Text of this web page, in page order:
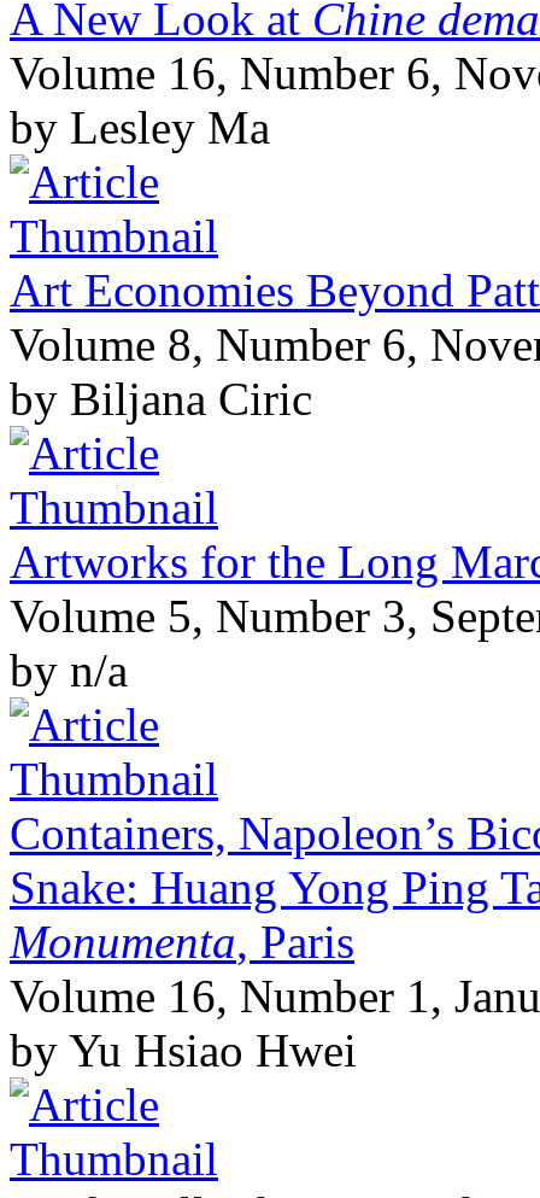
A New Look at Chine
Volume 16, Number 6,
by Lesley Ma
Art Economies Beyond
Volume 8, Number 6,
by Biljana Ciric
Artworks for the Long
Volume 5, Number 3,
by n/a
Containers, Napoleon’s
Snake: Huang Yong Ping
Monumenta, Paris
Volume 16, Number 1,
by Yu Hsiao Hwei